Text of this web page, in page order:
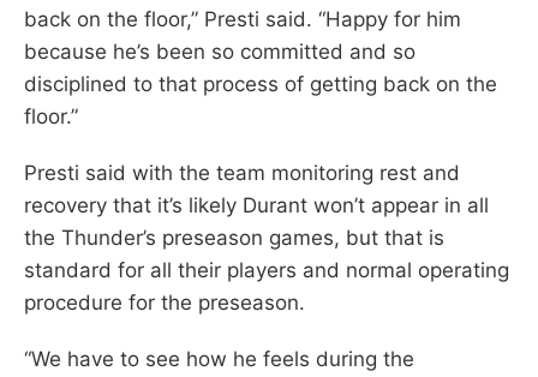
back on the floor,” Presti said. “Happy for him
because he’s been so committed and so
disciplined to that process of getting back on the
floor.”
Presti said with the team monitoring rest and
recovery that it’s likely Durant won’t appear in all
the Thunder’s preseason games, but that is
standard for all their players and normal operating
procedure for the preseason.
“We have to see how he feels during the